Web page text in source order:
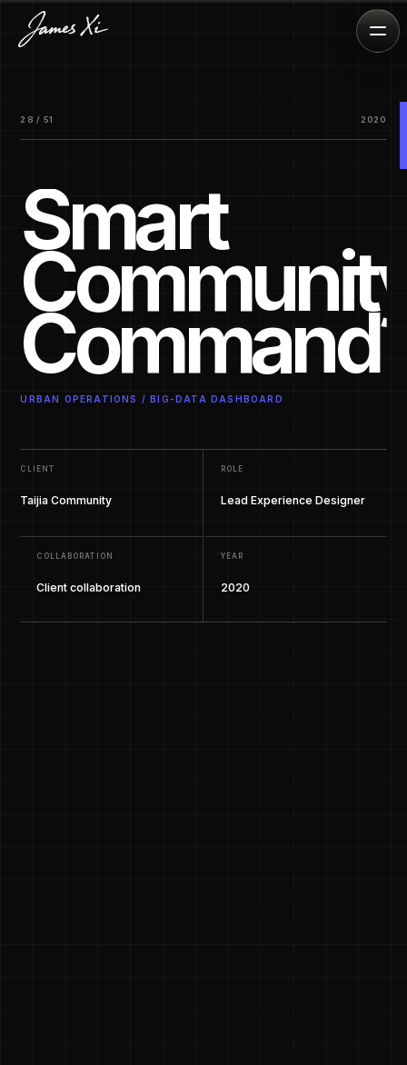
28 / 51 2020
Smart
Command
URBAN OPERATIONS / BIG-DATA DASHBOARD
CLIENT
Taijia Community
ROLE
Lead Experience Designer
COLLABORATION
Client collaboration
YEAR
2020